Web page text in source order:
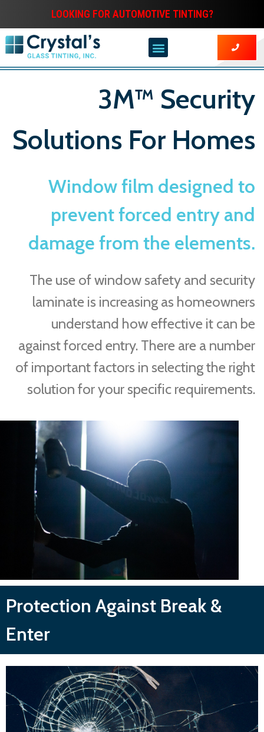
LOOKING FOR AUTOMOTIVE TINTING?
3M™ Security
Solutions For Homes
Window film designed to
prevent forced entry and
damage from the elements.
The use of window safety and security
laminate is increasing as homeowners
understand how effective it can be
against forced entry. There are a number
of important factors in selecting the right
solution for your specific requirements.
Protection Against Break &
Enter